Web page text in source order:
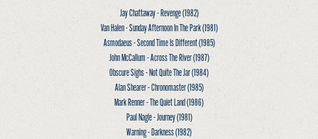
Jay Chattaway - Revenge(1982)
Van Halen - Sunday Afternoon In The Park(1981)
Asmodaeus - Second Time Is Different(1985)
John McCallum - Across The River(1987)
Obscure Sighs - Not Quite The Jar(1984)
Alan Shearer - Chronomaster(1985)
Mark Renner - The Quiet Land(1986)
Paul Nagle - Journey(1981)
Warning - Darkness(1982)